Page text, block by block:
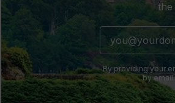
the
By providing your
by